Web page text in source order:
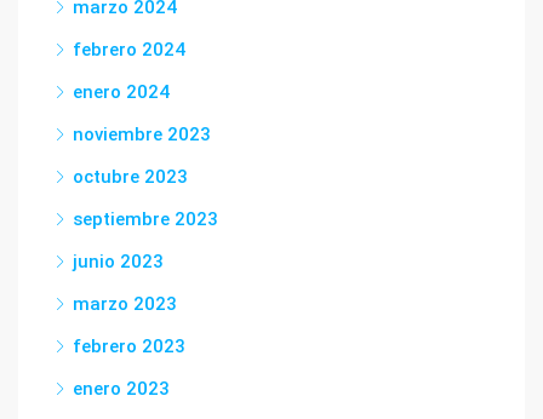
marzo 2024
febrero 2024
enero 2024
noviembre 2023
octubre 2023
septiembre 2023
junio 2023
marzo 2023
febrero 2023
enero 2023